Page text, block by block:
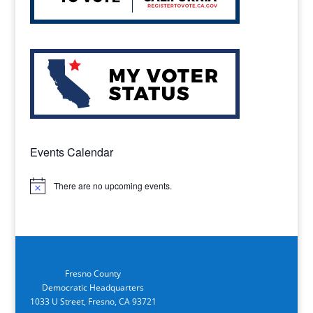
Events Calendar
Notice There are no upcoming events.
Fresno County
Democratic Headquarters
1033 U Street, Fresno, CA 93721